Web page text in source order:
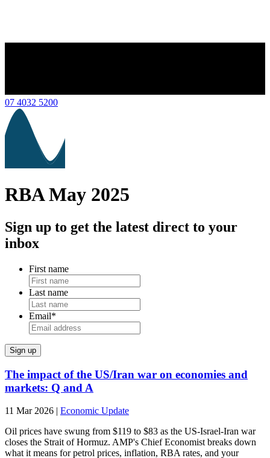
07 4032 5200
RBA May 2025
Sign up to get the latest direct to your
inbox
First name
Last name
Email*
The impact of the US/Iran war on economies and
markets: Q and A
11 Mar 2026 | Economic Update
Oil prices have swung from $119 to $83 as the US-Israel-Iran war
closes the Strait of Hormuz. AMP's Chief Economist breaks down
what it means for petrol prices, inflation, RBA rates, and your